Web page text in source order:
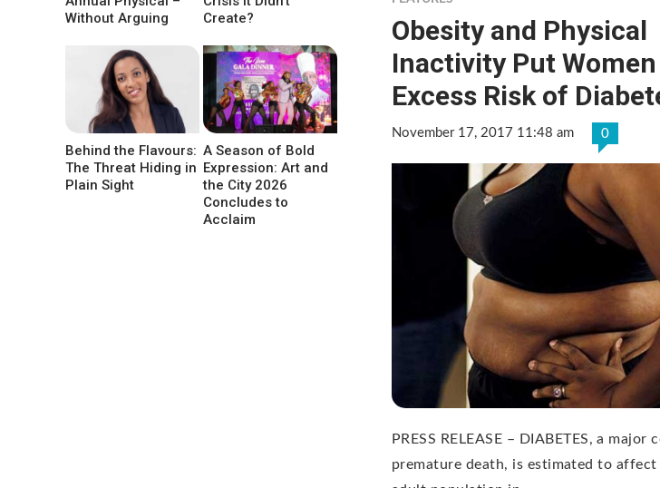
Obesity and Physical
Inactivity Put
Excess Risk of
November 17, 2017 11:48 am 0
PRESS RELEASE – DIABETES, a
premature death, is estimated to
Without Arguing
Create?
Behind the Flavours:
The Threat Hiding in
Plain Sight
A Season of Bold
Expression: Art and
the City 2026
Concludes to
Acclaim